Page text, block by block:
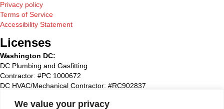
We value your privacy
Privacy policy
Terms of Service
Accessibility Statement
Licenses
Washington DC:
DC Plumbing and Gasfitting
Contractor: #PC 1000672
DC HVAC/Mechanical Contractor: #RC902837
Maryland: